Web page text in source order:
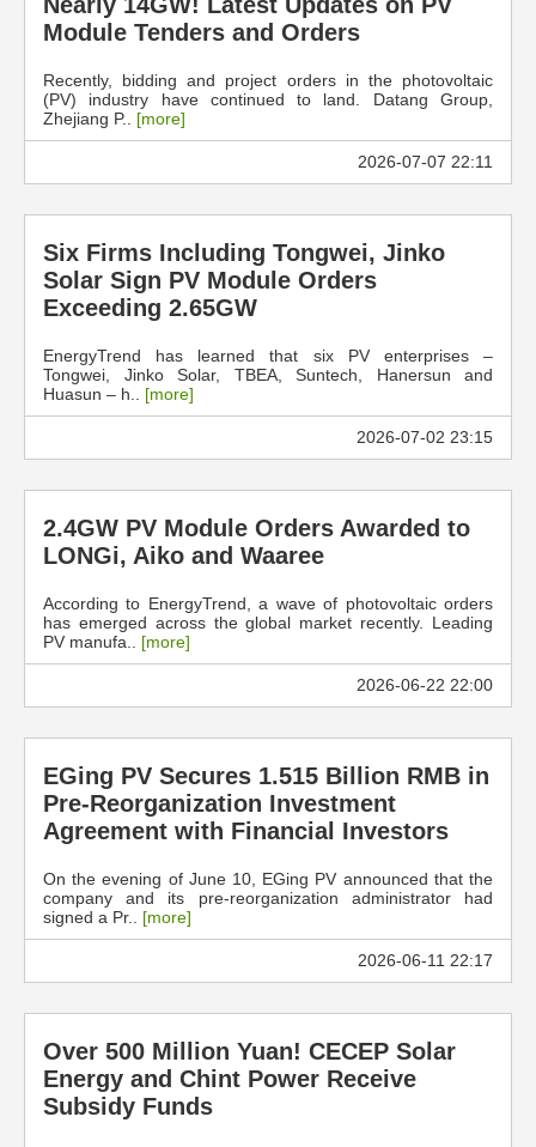
Module Tenders and Orders
Recently, bidding and project orders in the photovoltaic
(PV) industry have continued to land. Datang Group,
Zhejiang P.. [more]
2026-07-07 22:11
Six Firms Including Tongwei, Jinko
Solar Sign PV Module Orders
Exceeding 2.65GW
EnergyTrend has learned that six PV enterprises –
Tongwei, Jinko Solar, TBEA, Suntech, Hanersun and
Huasun – h.. [more]
2026-07-02 23:15
2.4GW PV Module Orders Awarded to
LONGi, Aiko and Waaree
According to EnergyTrend, a wave of photovoltaic orders
has emerged across the global market recently. Leading
PV manufa.. [more]
2026-06-22 22:00
EGing PV Secures 1.515 Billion RMB in
Pre-Reorganization Investment
Agreement with Financial Investors
On the evening of June 10, EGing PV announced that the
company and its pre-reorganization administrator had
signed a Pr.. [more]
2026-06-11 22:17
Over 500 Million Yuan! CECEP Solar
Energy and Chint Power Receive
Subsidy Funds